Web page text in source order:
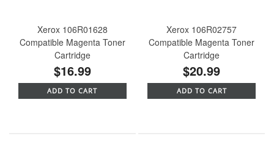
Xerox 106R01628
Compatible Magenta Toner
Cartridge
$16.99
ADD TO CART
Xerox 106R02757
Compatible Magenta Toner
Cartridge
$20.99
ADD TO CART